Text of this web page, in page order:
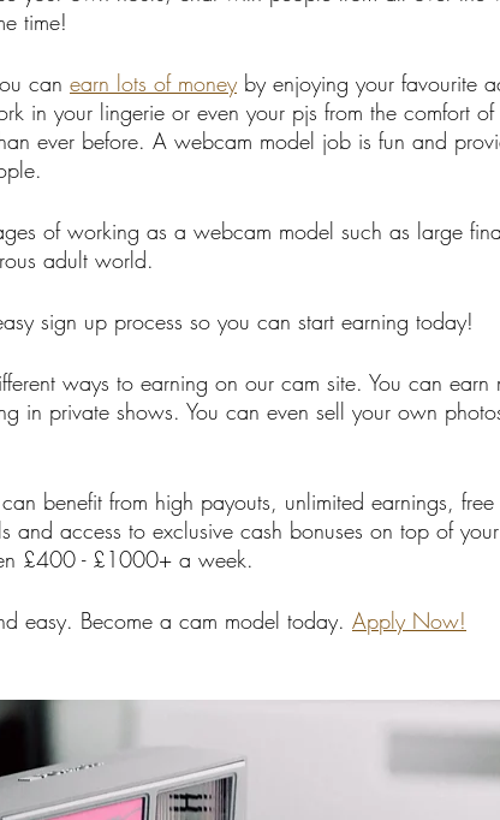
time!
can earn lots of money by enjoying your favourite
in your lingerie or even your pjs from the comfort
ever before. A webcam model job is fun and
of working as a webcam model such as large
adult world.
sign up process so you can start earning today!
ways to earning on our cam site. You can
in private shows. You can even sell your own
benefit from high payouts, unlimited earnings,
and access to exclusive cash bonuses on top of
£400 - £1000+ a week.
easy. Become a cam model today. Apply Now!